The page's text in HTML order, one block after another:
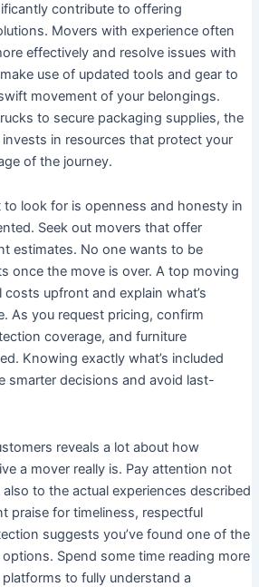
contribute to offering
Movers with experience often
effectively and resolve issues with
use of updated tools and gear to
movement of your belongings.
to secure packaging supplies, the
in resources that protect your
of the journey.
look for is openness and honesty in
Seek out movers that offer
estimates. No one wants to be
once the move is over. A top moving
upfront and explain what’s
As you request pricing, confirm
coverage, and furniture
Knowing exactly what’s included
smarter decisions and avoid last-
reveals a lot about how
a mover really is. Pay attention not
to the actual experiences described
praise for timeliness, respectful
suggests you’ve found one of the
Spend some time reading more
to fully understand a